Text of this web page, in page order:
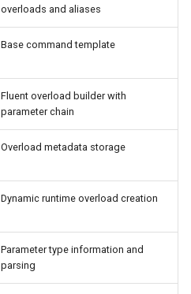
overloads and aliases
Base command template
Fluent overload builder with
parameter chain
Overload metadata storage
Dynamic runtime overload creation
Parameter type information and
parsing